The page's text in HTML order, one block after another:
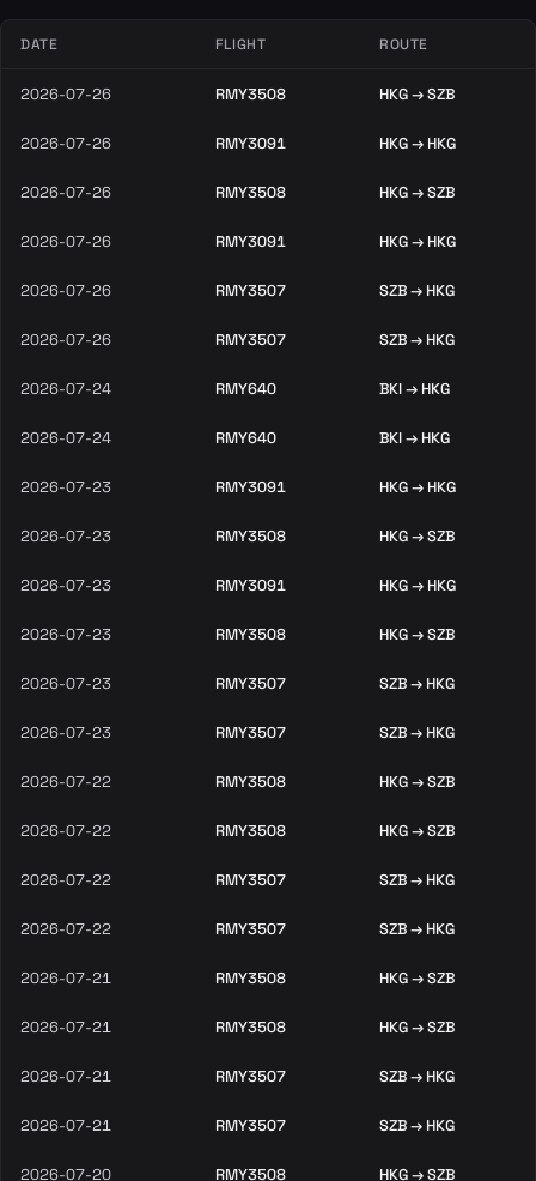
DATE FLIGHT ROUTE
2026-07-26 RMY3508 HKG → SZB
2026-07-26 RMY3091 HKG → HKG
2026-07-26 RMY3508 HKG → SZB
2026-07-26 RMY3091 HKG → HKG
2026-07-26 RMY3507 SZB → HKG
2026-07-26 RMY3507 SZB → HKG
2026-07-24 RMY640 BKI → HKG
2026-07-24 RMY640 BKI → HKG
2026-07-23 RMY3091 HKG → HKG
2026-07-23 RMY3508 HKG → SZB
2026-07-23 RMY3091 HKG → HKG
2026-07-23 RMY3508 HKG → SZB
2026-07-23 RMY3507 SZB → HKG
2026-07-23 RMY3507 SZB → HKG
2026-07-22 RMY3508 HKG → SZB
2026-07-22 RMY3508 HKG → SZB
2026-07-22 RMY3507 SZB → HKG
2026-07-22 RMY3507 SZB → HKG
2026-07-21 RMY3508 HKG → SZB
2026-07-21 RMY3508 HKG → SZB
2026-07-21 RMY3507 SZB → HKG
2026-07-21 RMY3507 SZB → HKG
2026-07-20 RMY3508 HKG → SZB